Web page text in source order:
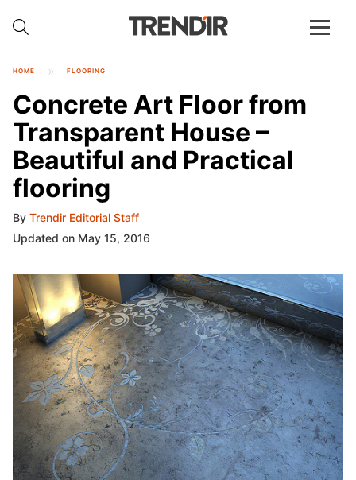
HOME FLOORING
Concrete Art Floor from
Transparent House –
Beautiful and Practical
flooring
By Trendir Editorial Staff
Updated on May 15, 2016